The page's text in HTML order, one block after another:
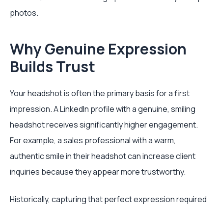
photos.
Why Genuine Expression
Builds Trust
Your headshot is often the primary basis for a first
impression. A LinkedIn profile with a genuine, smiling
headshot receives significantly higher engagement.
For example, a sales professional with a warm,
authentic smile in their headshot can increase client
inquiries because they appear more trustworthy.
Historically, capturing that perfect expression required